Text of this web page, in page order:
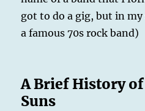
got to do a gig, but in
a famous 70s rock band)
A Brief History
Suns